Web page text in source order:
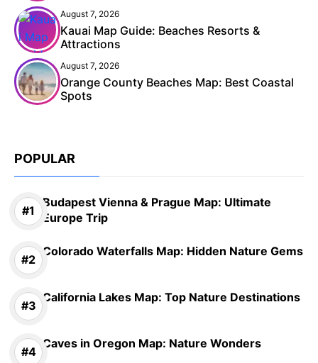
August 7, 2026
Kauai Map Guide: Beaches Resorts &
Attractions
August 7, 2026
Orange County Beaches Map: Best Coastal
Spots
POPULAR
Budapest Vienna & Prague Map: Ultimate
Europe Trip
Colorado Waterfalls Map: Hidden Nature Gems
California Lakes Map: Top Nature Destinations
Caves in Oregon Map: Nature Wonders